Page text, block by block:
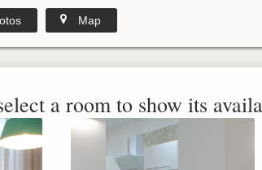
Map
a room to show its